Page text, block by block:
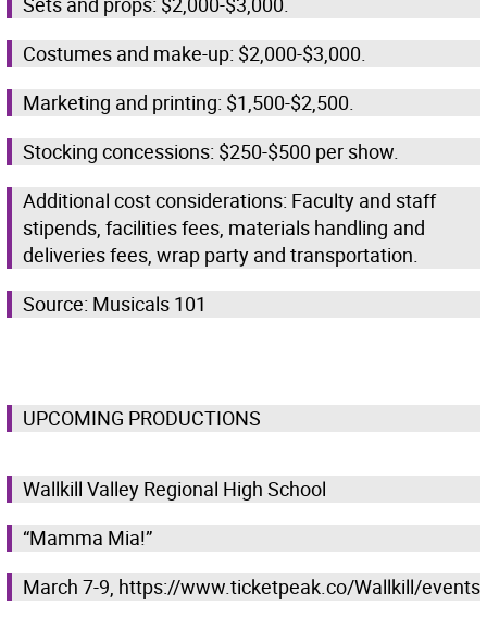
Costumes and make-up: $2,000-$3,000.
Marketing and printing: $1,500-$2,500.
Stocking concessions: $250-$500 per show.
Additional cost considerations: Faculty and staff
stipends, facilities fees, materials handling and
deliveries fees, wrap party and transportation.
Source: Musicals 101
UPCOMING PRODUCTIONS
Wallkill Valley Regional High School
“Mamma Mia!”
March 7-9, https://www.ticketpeak.co/Wallkill/events